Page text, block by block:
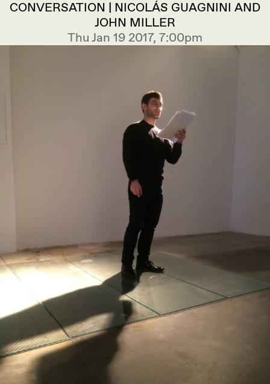
CONVERSATION | NICOLÁS GUAGNINI AND
JOHN MILLER
Thu Jan 19 2017, 7:00pm